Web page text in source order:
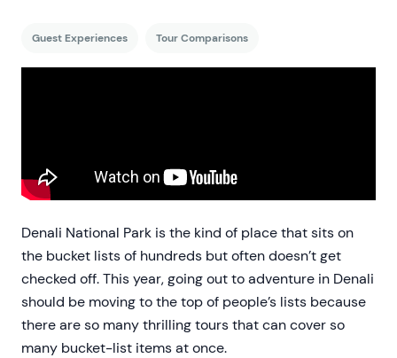
Guest Experiences Tour Comparisons
Denali National Park is the kind of place that sits on
the bucket lists of hundreds but often doesn’t get
checked off. This year, going out to adventure in Denali
should be moving to the top of people’s lists because
there are so many thrilling tours that can cover so
many bucket-list items at once.